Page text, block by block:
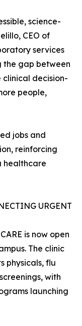
science-
CEO of
services
the gap between
decision-
people,
jobs and
reinforcing
healthcare
URGENT
is now open
The clinic
physicals, flu
with
launching